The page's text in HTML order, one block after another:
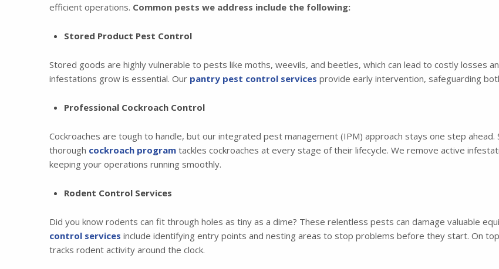
efficient operations. Common pests we address include the following:
Stored Product Pest Control
Stored goods are highly vulnerable to pests like moths, weevils, and beetles, which can lead to costly losses
infestations grow is essential. Our pantry pest control services provide early intervention, safeguarding
Professional Cockroach Control
Cockroaches are tough to handle, but our integrated pest management (IPM) approach stays one step ahead.
thorough cockroach program tackles cockroaches at every stage of their lifecycle. We remove active
keeping your operations running smoothly.
Rodent Control Services
Did you know rodents can fit through holes as tiny as a dime? These relentless pests can damage valuable
control services include identifying entry points and nesting areas to stop problems before they start. On
tracks rodent activity around the clock.